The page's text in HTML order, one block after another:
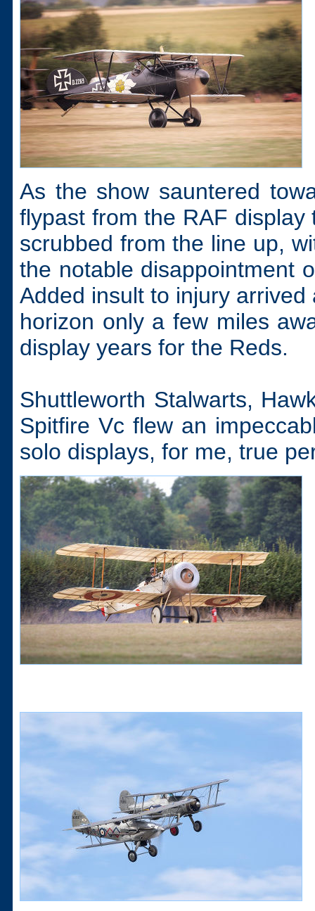
As the show sauntered
flypast from the RAF
scrubbed from the line up,
the notable disappointment
Added insult to injury
horizon only a few miles
display years for the Reds.
Shuttleworth Stalwarts,
Spitfire Vc flew an
solo displays, for me, true